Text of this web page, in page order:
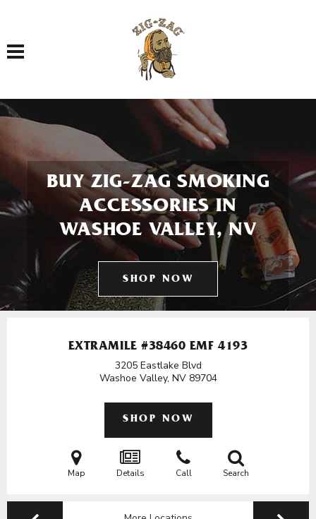
Toggle navigation
BUY ZIG-ZAG SMOKING
ACCESSORIES IN
WASHOE VALLEY, NV
SHOP NOW
EXTRAMILE #38460 EMF 4193
3205 Eastlake Blvd
Washoe Valley, NV 89704
SHOP NOW
Map Details Call Search